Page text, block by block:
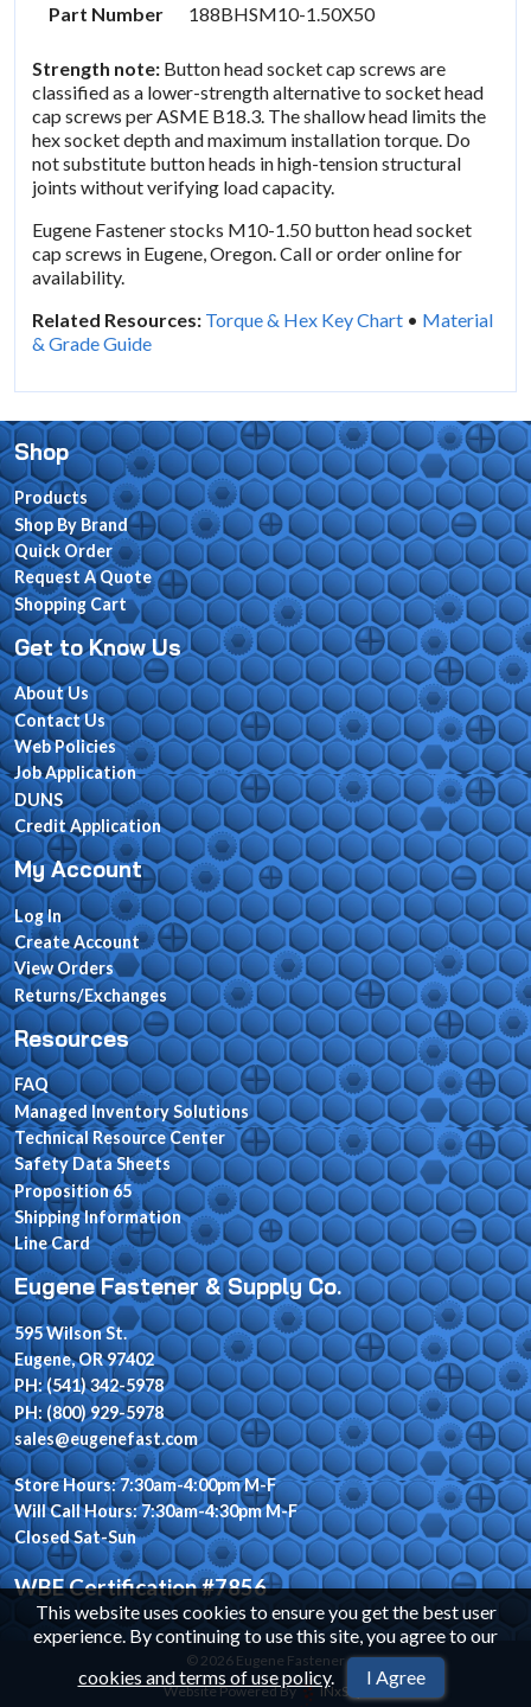
Part Number
188BHSM10-1.50X50
Strength note: Button head socket cap screws are
classified as a lower-strength alternative to socket head
cap screws per ASME B18.3. The shallow head limits the
hex socket depth and maximum installation torque. Do
not substitute button heads in high-tension structural
joints without verifying load capacity.
Eugene Fastener stocks M10-1.50 button head socket
cap screws in Eugene, Oregon. Call or order online for
availability.
Related Resources: Torque & Hex Key Chart • Material
& Grade Guide
This website uses cookies to ensure you get the best user
experience. By continuing to use this site, you agree to our
cookies and terms of use policy. I Agree
Shop
Products
Shop By Brand
Quick Order
Request A Quote
Shopping Cart
Get to Know Us
About Us
Contact Us
Web Policies
Job Application
DUNS
Credit Application
My Account
Log In
Create Account
View Orders
Returns/Exchanges
Resources
FAQ
Managed Inventory Solutions
Technical Resource Center
Safety Data Sheets
Proposition 65
Shipping Information
Line Card
Eugene Fastener & Supply Co.
595 Wilson St.
Eugene, OR 97402
PH: (541) 342-5978
PH: (800) 929-5978
sales@eugenefast.com
Store Hours: 7:30am-4:00pm M-F
Will Call Hours: 7:30am-4:30pm M-F
Closed Sat-Sun
WBE Certification #7856
© 2026 Eugene Fastener
Website Powered By
INxSQL